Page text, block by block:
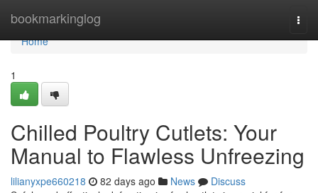
bookmarkinglog
Home
Home
1
Chilled Poultry Cutlets: Your
Manual to Flawless Unfreezing
lilianyxpe660218 82 days ago News
Discuss